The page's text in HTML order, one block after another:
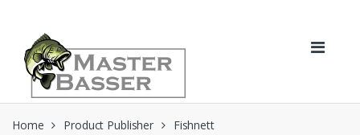
navigation
content
Home Product Publisher Fishnett